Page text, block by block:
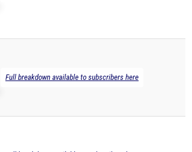
Full breakdown available to subscribers here